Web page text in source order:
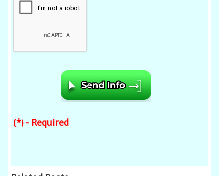
(*) - Required